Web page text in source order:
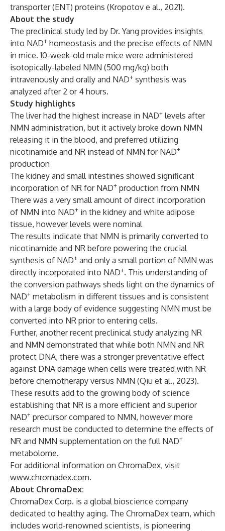
transporter (ENT) proteins (Kropotov e al., 2021).
About the study
The preclinical study led by Dr. Yang provides insights
into NAD+ homeostasis and the precise effects of NMN
in mice. 10-week-old male mice were administered
isotopically-labeled NMN (500 mg/kg) both
intravenously and orally and NAD+ synthesis was
analyzed after 2 or 4 hours.
Study highlights
The liver had the highest increase in NAD+ levels after
NMN administration, but it actively broke down NMN
releasing it in the blood, and preferred utilizing
nicotinamide and NR instead of NMN for NAD+
production
The kidney and small intestines showed significant
incorporation of NR for NAD+ production from NMN
There was a very small amount of direct incorporation
of NMN into NAD+ in the kidney and white adipose
tissue, however levels were nominal
The results indicate that NMN is primarily converted to
nicotinamide and NR before powering the crucial
synthesis of NAD+ and only a small portion of NMN was
directly incorporated into NAD+. This understanding of
the conversion pathways sheds light on the dynamics of
NAD+ metabolism in different tissues and is consistent
with a large body of evidence suggesting NMN must be
converted into NR prior to entering cells.
Further, another recent preclinical study analyzing NR
and NMN demonstrated that while both NMN and NR
protect DNA, there was a stronger preventative effect
against DNA damage when cells were treated with NR
before chemotherapy versus NMN (Qiu et al., 2023).
These results add to the growing body of science
establishing that NR is a more efficient and superior
NAD+ precursor compared to NMN, however more
research must be conducted to determine the effects of
NR and NMN supplementation on the full NAD+
metabolome.
For additional information on ChromaDex, visit
www.chromadex.com.
About ChromaDex:
ChromaDex Corp. is a global bioscience company
dedicated to healthy aging. The ChromaDex team, which
includes world-renowned scientists, is pioneering